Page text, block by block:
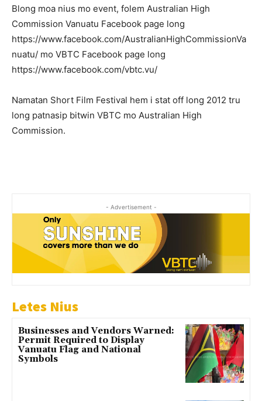
Blong moa nius mo event, folem Australian High
Commission Vanuatu Facebook page long
https://www.facebook.com/AustralianHighCommissionVa
nuatu/ mo VBTC Facebook page long
https://www.facebook.com/vbtc.vu/
Namatan Short Film Festival hem i stat off long 2012 tru
long patnasip bitwin VBTC mo Australian High
Commission.
- Advertisement -
Letes Nius
Businesses and Vendors Warned:
Permit Required to Display
Vanuatu Flag and National
Symbols